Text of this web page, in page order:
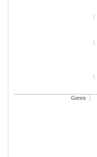
Genre